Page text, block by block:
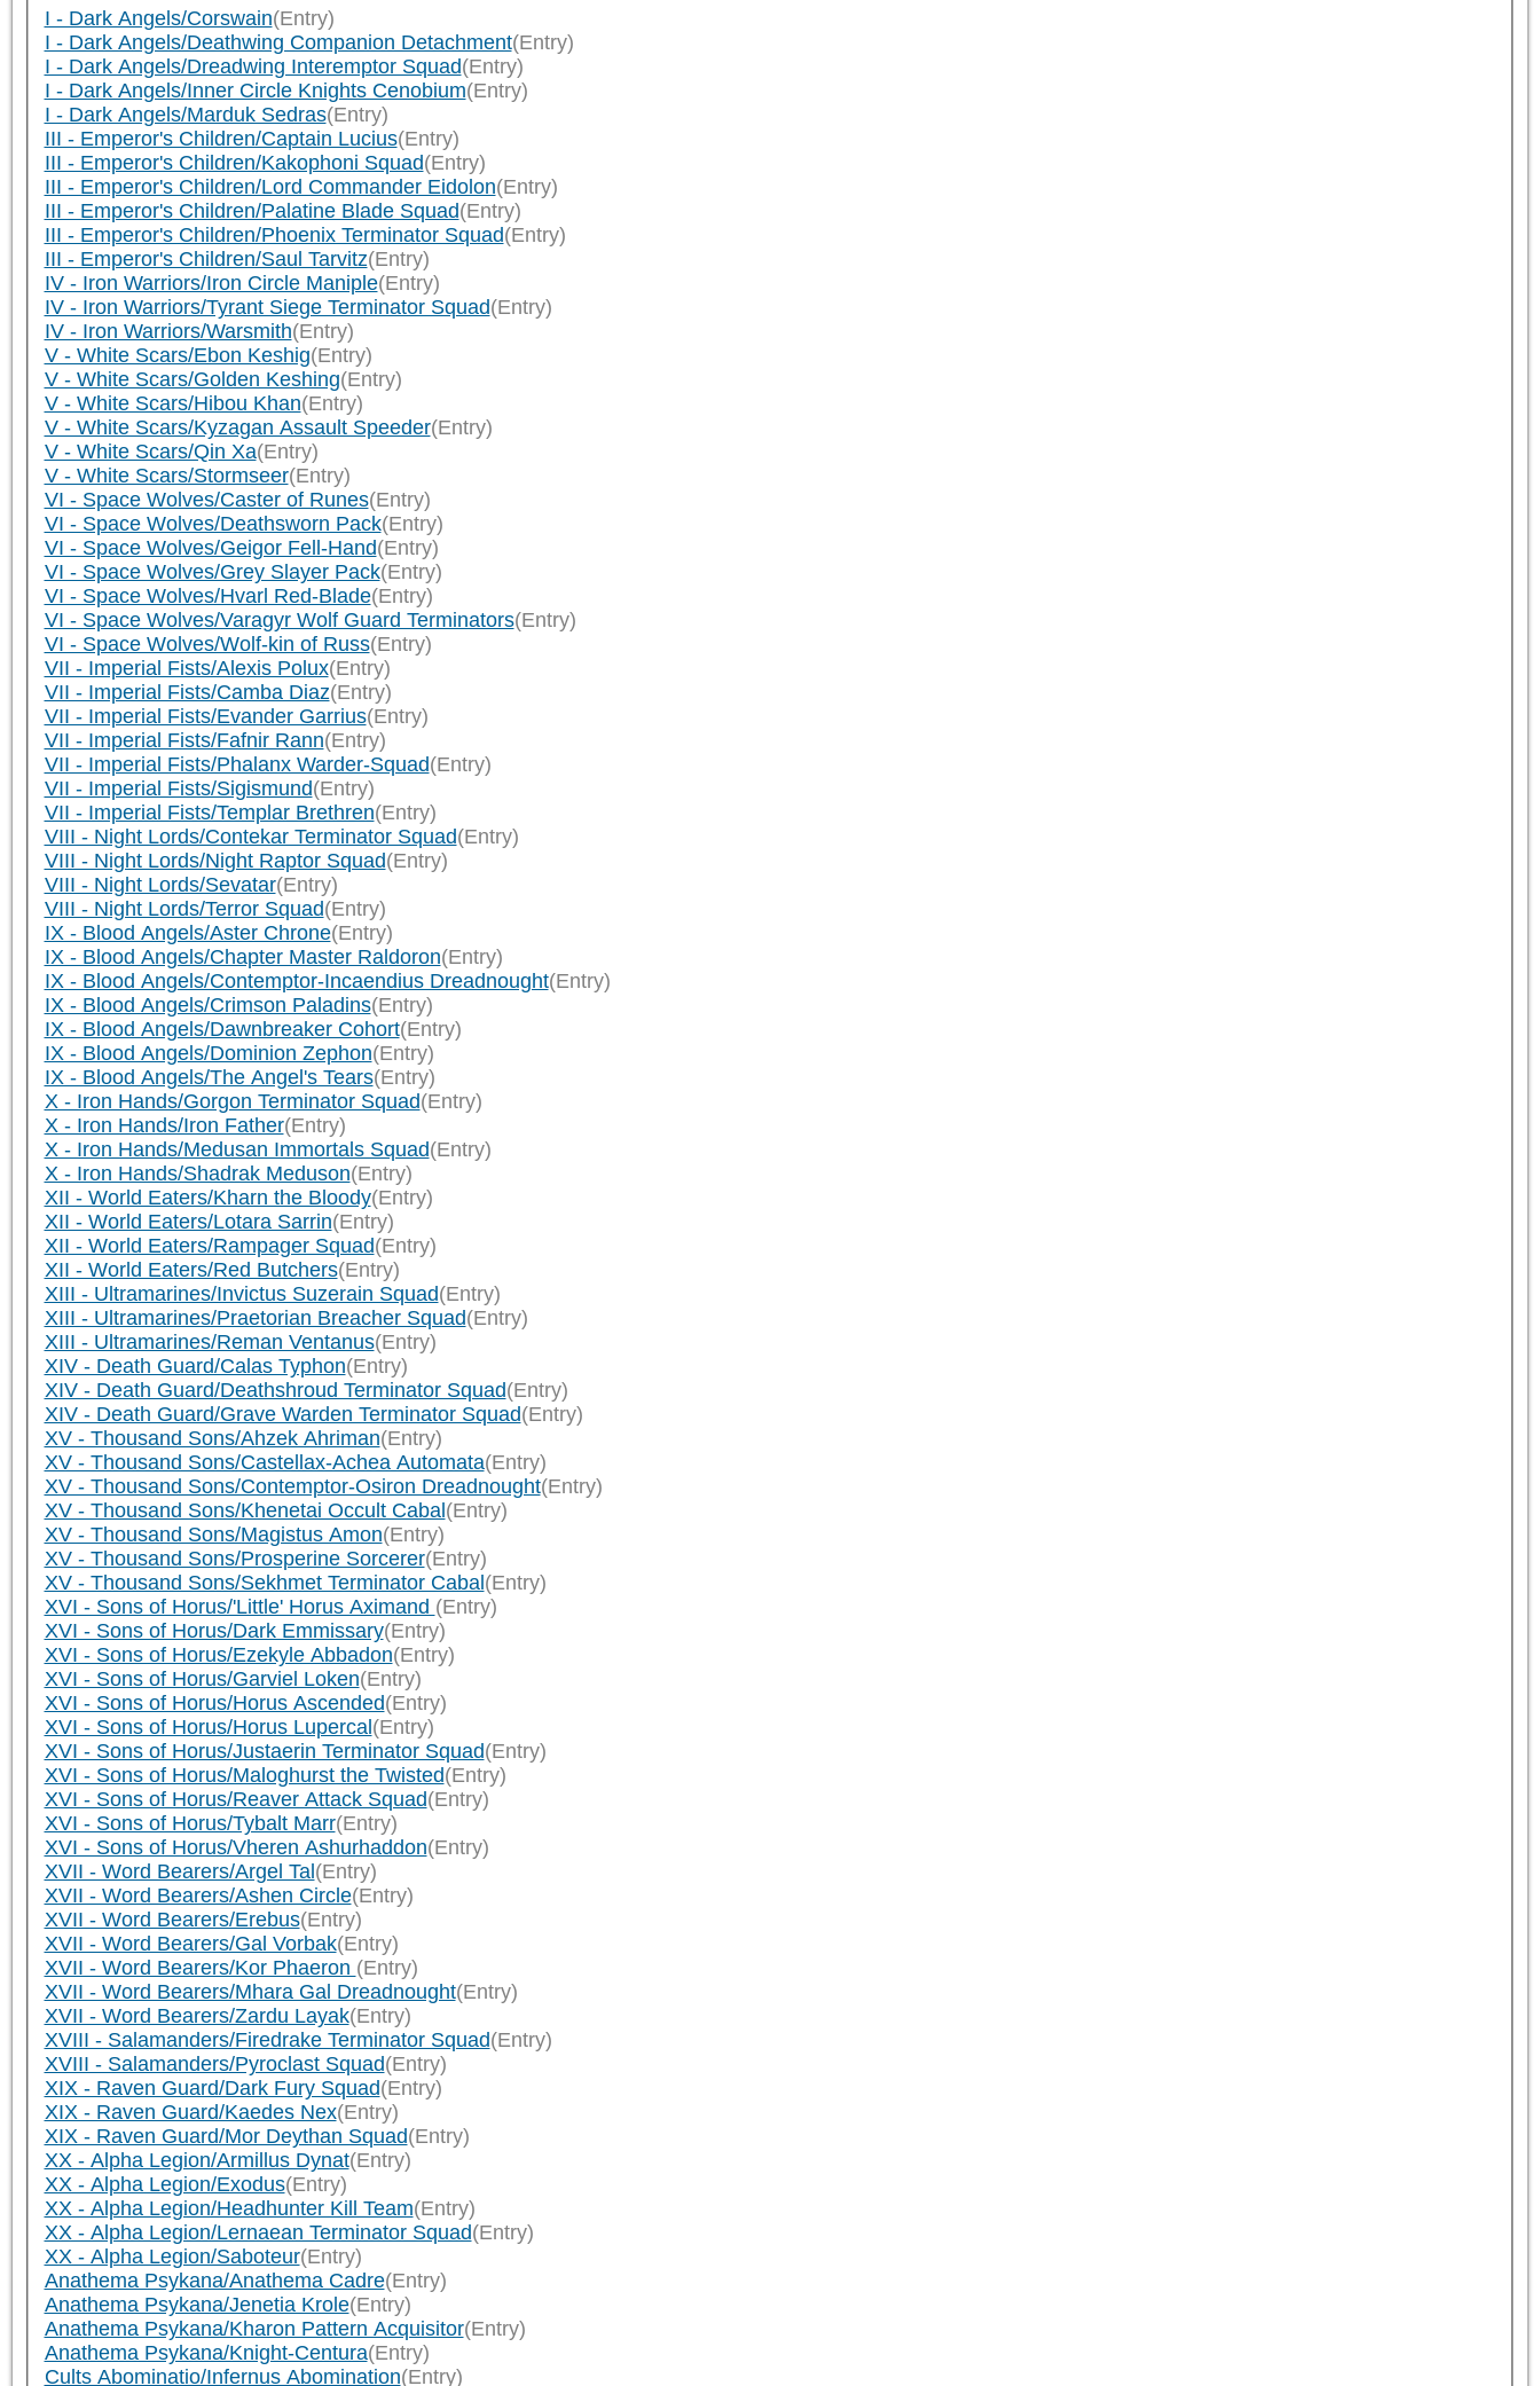
I - Dark Angels/Corswain(Entry)
I - Dark Angels/Deathwing Companion Detachment(Entry)
I - Dark Angels/Dreadwing Interemptor Squad(Entry)
I - Dark Angels/Inner Circle Knights Cenobium(Entry)
I - Dark Angels/Marduk Sedras(Entry)
III - Emperor's Children/Captain Lucius(Entry)
III - Emperor's Children/Kakophoni Squad(Entry)
III - Emperor's Children/Lord Commander Eidolon(Entry)
III - Emperor's Children/Palatine Blade Squad(Entry)
III - Emperor's Children/Phoenix Terminator Squad(Entry)
III - Emperor's Children/Saul Tarvitz(Entry)
IV - Iron Warriors/Iron Circle Maniple(Entry)
IV - Iron Warriors/Tyrant Siege Terminator Squad(Entry)
IV - Iron Warriors/Warsmith(Entry)
V - White Scars/Ebon Keshig(Entry)
V - White Scars/Golden Keshing(Entry)
V - White Scars/Hibou Khan(Entry)
V - White Scars/Kyzagan Assault Speeder(Entry)
V - White Scars/Qin Xa(Entry)
V - White Scars/Stormseer(Entry)
VI - Space Wolves/Caster of Runes(Entry)
VI - Space Wolves/Deathsworn Pack(Entry)
VI - Space Wolves/Geigor Fell-Hand(Entry)
VI - Space Wolves/Grey Slayer Pack(Entry)
VI - Space Wolves/Hvarl Red-Blade(Entry)
VI - Space Wolves/Varagyr Wolf Guard Terminators(Entry)
VI - Space Wolves/Wolf-kin of Russ(Entry)
VII - Imperial Fists/Alexis Polux(Entry)
VII - Imperial Fists/Camba Diaz(Entry)
VII - Imperial Fists/Evander Garrius(Entry)
VII - Imperial Fists/Fafnir Rann(Entry)
VII - Imperial Fists/Phalanx Warder-Squad(Entry)
VII - Imperial Fists/Sigismund(Entry)
VII - Imperial Fists/Templar Brethren(Entry)
VIII - Night Lords/Contekar Terminator Squad(Entry)
VIII - Night Lords/Night Raptor Squad(Entry)
VIII - Night Lords/Sevatar(Entry)
VIII - Night Lords/Terror Squad(Entry)
IX - Blood Angels/Aster Chrone(Entry)
IX - Blood Angels/Chapter Master Raldoron(Entry)
IX - Blood Angels/Contemptor-Incaendius Dreadnought(Entry)
IX - Blood Angels/Crimson Paladins(Entry)
IX - Blood Angels/Dawnbreaker Cohort(Entry)
IX - Blood Angels/Dominion Zephon(Entry)
IX - Blood Angels/The Angel's Tears(Entry)
X - Iron Hands/Gorgon Terminator Squad(Entry)
X - Iron Hands/Iron Father(Entry)
X - Iron Hands/Medusan Immortals Squad(Entry)
X - Iron Hands/Shadrak Meduson(Entry)
XII - World Eaters/Kharn the Bloody(Entry)
XII - World Eaters/Lotara Sarrin(Entry)
XII - World Eaters/Rampager Squad(Entry)
XII - World Eaters/Red Butchers(Entry)
XIII - Ultramarines/Invictus Suzerain Squad(Entry)
XIII - Ultramarines/Praetorian Breacher Squad(Entry)
XIII - Ultramarines/Reman Ventanus(Entry)
XIV - Death Guard/Calas Typhon(Entry)
XIV - Death Guard/Deathshroud Terminator Squad(Entry)
XIV - Death Guard/Grave Warden Terminator Squad(Entry)
XV - Thousand Sons/Ahzek Ahriman(Entry)
XV - Thousand Sons/Castellax-Achea Automata(Entry)
XV - Thousand Sons/Contemptor-Osiron Dreadnought(Entry)
XV - Thousand Sons/Khenetai Occult Cabal(Entry)
XV - Thousand Sons/Magistus Amon(Entry)
XV - Thousand Sons/Prosperine Sorcerer(Entry)
XV - Thousand Sons/Sekhmet Terminator Cabal(Entry)
XVI - Sons of Horus/'Little' Horus Aximand (Entry)
XVI - Sons of Horus/Dark Emmissary(Entry)
XVI - Sons of Horus/Ezekyle Abbadon(Entry)
XVI - Sons of Horus/Garviel Loken(Entry)
XVI - Sons of Horus/Horus Ascended(Entry)
XVI - Sons of Horus/Horus Lupercal(Entry)
XVI - Sons of Horus/Justaerin Terminator Squad(Entry)
XVI - Sons of Horus/Maloghurst the Twisted(Entry)
XVI - Sons of Horus/Reaver Attack Squad(Entry)
XVI - Sons of Horus/Tybalt Marr(Entry)
XVI - Sons of Horus/Vheren Ashurhaddon(Entry)
XVII - Word Bearers/Argel Tal(Entry)
XVII - Word Bearers/Ashen Circle(Entry)
XVII - Word Bearers/Erebus(Entry)
XVII - Word Bearers/Gal Vorbak(Entry)
XVII - Word Bearers/Kor Phaeron (Entry)
XVII - Word Bearers/Mhara Gal Dreadnought(Entry)
XVII - Word Bearers/Zardu Layak(Entry)
XVIII - Salamanders/Firedrake Terminator Squad(Entry)
XVIII - Salamanders/Pyroclast Squad(Entry)
XIX - Raven Guard/Dark Fury Squad(Entry)
XIX - Raven Guard/Kaedes Nex(Entry)
XIX - Raven Guard/Mor Deythan Squad(Entry)
XX - Alpha Legion/Armillus Dynat(Entry)
XX - Alpha Legion/Exodus(Entry)
XX - Alpha Legion/Headhunter Kill Team(Entry)
XX - Alpha Legion/Lernaean Terminator Squad(Entry)
XX - Alpha Legion/Saboteur(Entry)
Anathema Psykana/Anathema Cadre(Entry)
Anathema Psykana/Jenetia Krole(Entry)
Anathema Psykana/Kharon Pattern Acquisitor(Entry)
Anathema Psykana/Knight-Centura(Entry)
Cults Abominatio/Infernus Abomination(Entry)